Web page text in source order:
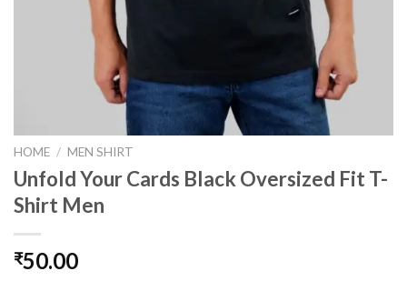
HOME / MEN SHIRT
Unfold Your Cards Black Oversized Fit T-
Shirt Men
₹50.00